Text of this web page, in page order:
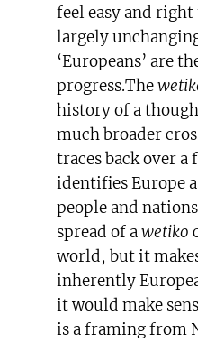
feel easy and
largely
‘Europeans’ are
progress.The
history of a
much broader
traces back over
identifies Europe
people and
spread of awetiko
world, but it
inherently
it would make
is a framing from